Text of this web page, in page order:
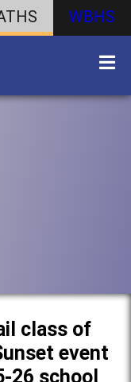
WBHS
class of
event
26 school